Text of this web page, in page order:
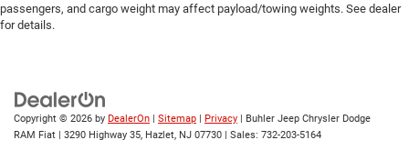
passengers, and cargo weight may affect payload/towing weights. See dealer
for details.
Copyright © 2026 by DealerOn | Sitemap | Privacy | Buhler Jeep Chrysler Dodge
RAM Fiat | 3290 Highway 35, Hazlet, NJ 07730 | Sales: 732-203-5164